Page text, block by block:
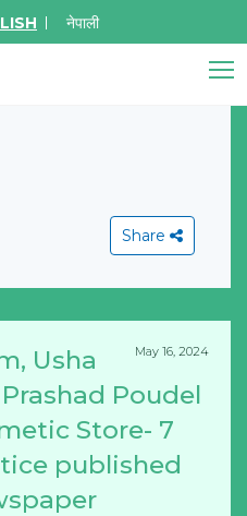
नेपाली
View All
Share
May 16, 2024
Usha
Poudel
Store- 7
published